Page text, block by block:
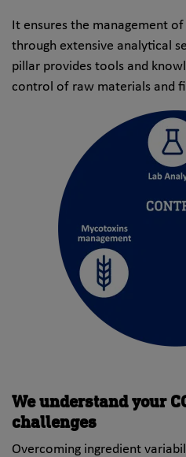
It ensures the management
through extensive analytical
pillar provides tools and
control of raw materials and
We understand your
challenges
Overcoming ingredient